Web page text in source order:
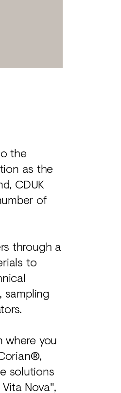
the
as the
CDUK
of
through a
to
where you
solutions
Nova",